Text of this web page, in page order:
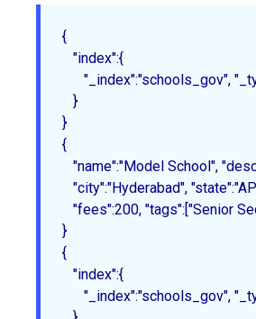
{
   "index":{
"_index":"schools_gov",
   }
{
"name":"Model School",
"city":"Hyderabad",
"fees":200, "tags":["Senior
}
{
   "index":{
"_index":"schools_gov",